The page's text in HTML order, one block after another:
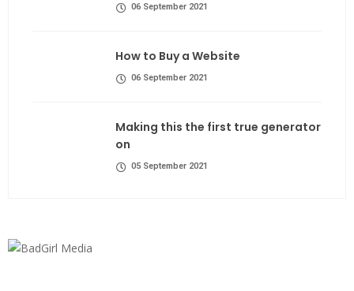
06 September 2021
How to Buy a Website
06 September 2021
Making this the first true generator
on
05 September 2021